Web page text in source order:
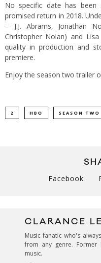
No specific date has
promised return in 2018.
– J.J. Abrams, Jonathan
Christopher Nolan) and
quality in production and
premiere.
Enjoy the season two trailer
2 HBO SEASON TWO
Facebook
CLARANCE
Music fanatic who's
from any genre. Former
music.